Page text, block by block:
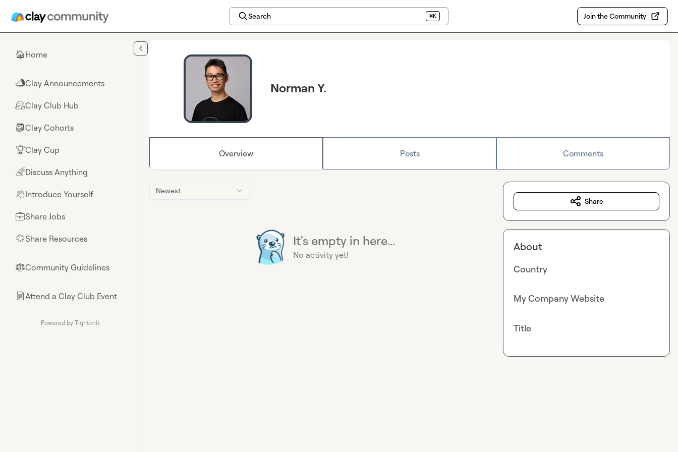
Search ⌘K Join the Community
🏠Home
📣Clay Announcements
🤗Clay Club Hub
🎒Clay Cohorts
🏆Clay Cup
🌈Discuss Anything
👋Introduce Yourself
💼Share Jobs
🌟Share Resources
⚖︎Community Guidelines
📄Attend a Clay Club Event
Powered by Tightknit
Norman Y.
Overview Posts Comments
Newest
It's empty in here...
No activity yet!
Share
About
Country
My Company Website
Title